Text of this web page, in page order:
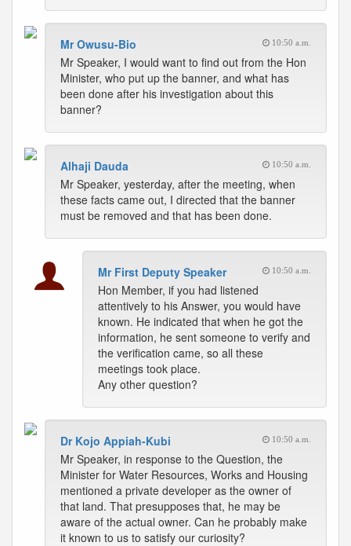
Mr Owusu-Bio 10:50 a.m.
Mr Speaker, I would want to find out from the Hon
Minister, who put up the banner, and what has
been done after his investigation about this
banner?
Alhaji Dauda 10:50 a.m.
Mr Speaker, yesterday, after the meeting, when
these facts came out, I directed that the banner
must be removed and that has been done.
Mr First Deputy Speaker 10:50 a.m.
Hon Member, if you had listened
attentively to his Answer, you would have
known. He indicated that when he got the
information, he sent someone to verify and
the verification came, so all these
meetings took place.
Any other question?
Dr Kojo Appiah-Kubi 10:50 a.m.
Mr Speaker, in response to the Question, the
Minister for Water Resources, Works and Housing
mentioned a private developer as the owner of
that land. That presupposes that, he may be
aware of the actual owner. Can he probably make
it known to us to satisfy our curiosity?